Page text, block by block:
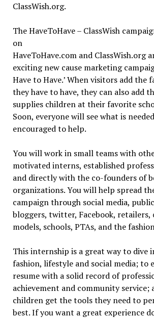
ClassWish.org.
The HaveToHave – ClassWish
on
HaveToHave.com and ClassWish.org
exciting new cause marketing
Have to Have.’ When visitors add the
they have to have, they can also add
supplies children at their favorite
Soon, everyone will see what is
encouraged to help.
You will work in small teams with
motivated interns, established
and directly with the co-founders of
organizations. You will help spread
campaign through social media,
bloggers, twitter, Facebook, retailers,
models, schools, PTAs, and the
This internship is a great way to dive
fashion, lifestyle and social media; to
resume with a solid record of
achievement and community service;
children get the tools they need to
best. If you want a great experience